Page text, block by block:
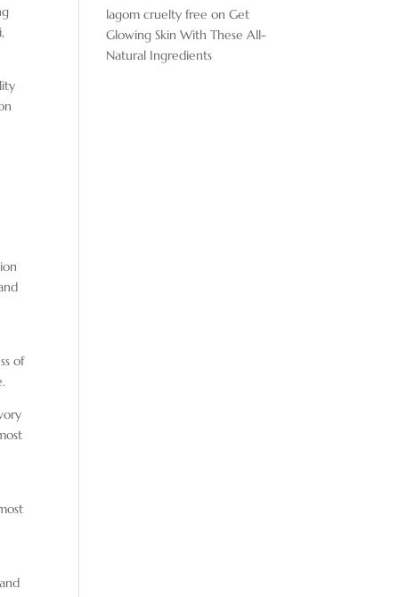
of
lagom cruelty free onGet
Glowing Skin With These All-
Natural Ingredients